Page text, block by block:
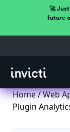
🚀
future
Home/Web
Plugin